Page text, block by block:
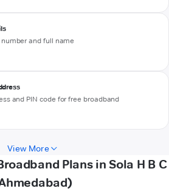
and full name
and PIN code for free broadband
View More
Plans in Sola H B C